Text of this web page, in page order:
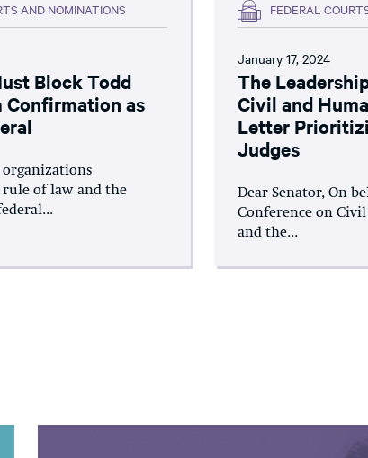
AND NOMINATIONS
Block Todd
Confirmation as
organizations
of law and the
FEDERAL
January 17, 2024
The
Civil and
Letter
Judges
Dear Senator, On
Conference on
and the...